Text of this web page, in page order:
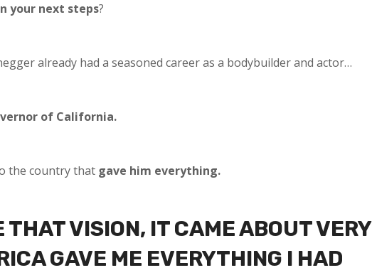
your next steps?
already had a seasoned career as a bodybuilder and actor…
of California.
the country that gave him everything.
THAT VISION, IT CAME ABOUT VERY
GAVE ME EVERYTHING I HAD